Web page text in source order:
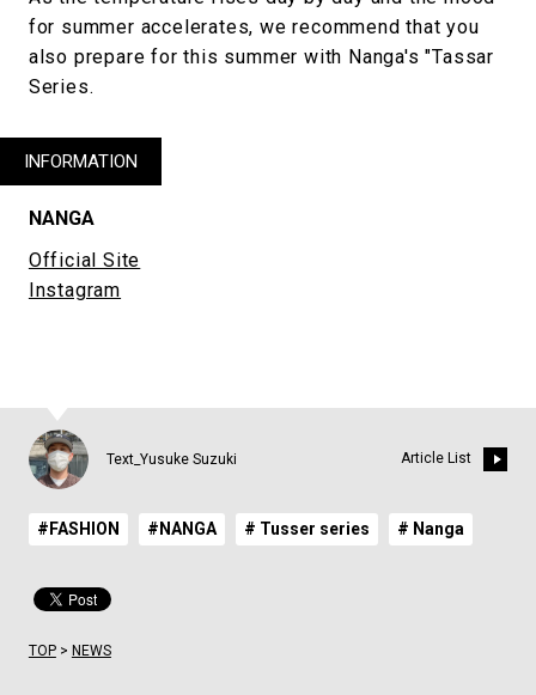
for summer accelerates, we recommend that you
also prepare for this summer with Nanga's "Tassar
Series.
INFORMATION
NANGA
Official Site
Instagram
Text_Yusuke Suzuki Article List
#FASHION #NANGA # Tusser series # Nanga
TOP> NEWS